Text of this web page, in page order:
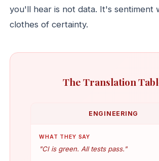
you'll hear is not data. It's sentiment
clothes of certainty.
The Translation
ENGINEERING
WHAT THEY SAY
"CI is green. All tests pass."